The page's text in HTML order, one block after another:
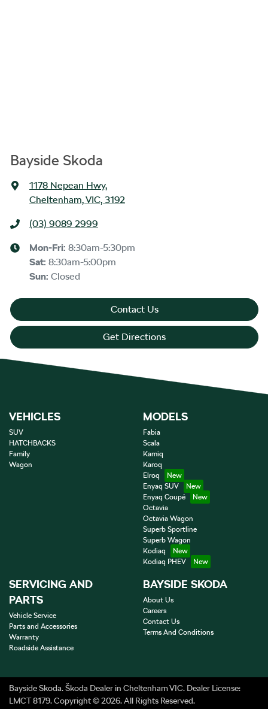
Bayside Skoda
1178 Nepean Hwy,
Cheltenham, VIC, 3192
(03) 9089 2999
Mon-Fri: 8:30am-5:30pm
Sat: 8:30am-5:00pm
Sun: Closed
Contact Us
Get Directions
VEHICLES
SUV
HATCHBACKS
Family
Wagon
MODELS
Fabia
Scala
Kamiq
Karoq
Elroq
Enyaq SUV
Enyaq Coupé
Octavia
Octavia Wagon
Superb Sportline
Superb Wagon
Kodiaq
Kodiaq PHEV
SERVICING AND
PARTS
Vehicle Service
Parts and Accessories
Warranty
Roadside Assistance
BAYSIDE SKODA
About Us
Careers
Contact Us
Terms And Conditions
Bayside Skoda.Škoda Dealerin Cheltenham VIC. Dealer License:
LMCT 8179.Copyright ©2026. All Rights Reserved.